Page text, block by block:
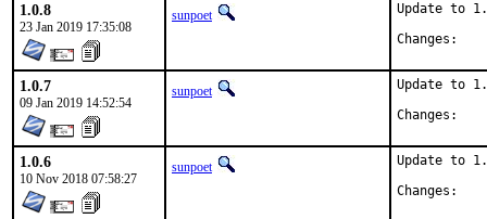
1.0.8
23 Jan 2019 17:35:08
sunpoet
Update to
1.0.7
09 Jan 2019 14:52:54
sunpoet
Update to
1.0.6
10 Nov 2018 07:58:27
sunpoet
Update to